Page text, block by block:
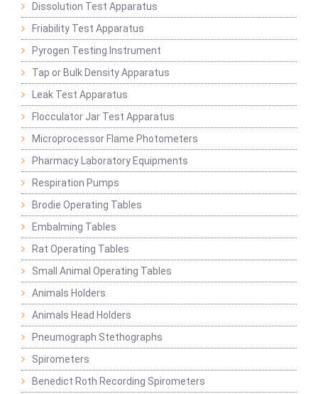
Dissolution Test Apparatus
Friability Test Apparatus
Pyrogen Testing Instrument
Tap or Bulk Density Apparatus
Leak Test Apparatus
Flocculator Jar Test Apparatus
Microprocessor Flame Photometers
Pharmacy Laboratory Equipments
Respiration Pumps
Brodie Operating Tables
Embalming Tables
Rat Operating Tables
Small Animal Operating Tables
Animals Holders
Animals Head Holders
Pneumograph Stethographs
Spirometers
Benedict Roth Recording Spirometers